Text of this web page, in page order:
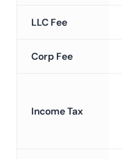
LLC Fee
Corp Fee
Income Tax